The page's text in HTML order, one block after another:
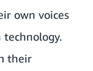
own voices
technology.
their